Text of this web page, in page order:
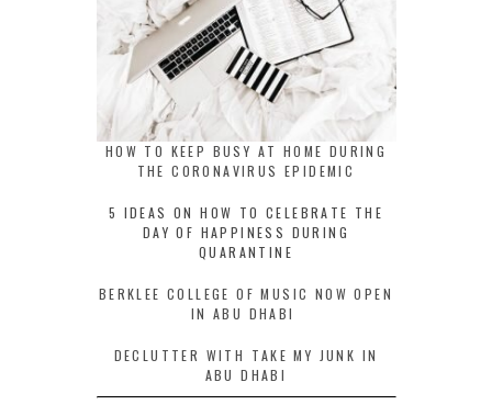
HOW TO KEEP BUSY AT HOME DURING
THE CORONAVIRUS EPIDEMIC
5 IDEAS ON HOW TO CELEBRATE THE
DAY OF HAPPINESS DURING
QUARANTINE
BERKLEE COLLEGE OF MUSIC NOW OPEN
IN ABU DHABI
DECLUTTER WITH TAKE MY JUNK IN
ABU DHABI